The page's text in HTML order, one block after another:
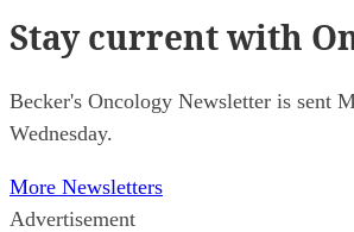
Stay currentwith
Becker's Oncology Newsletter is sent
Wednesday.
More Newsletters
Advertisement